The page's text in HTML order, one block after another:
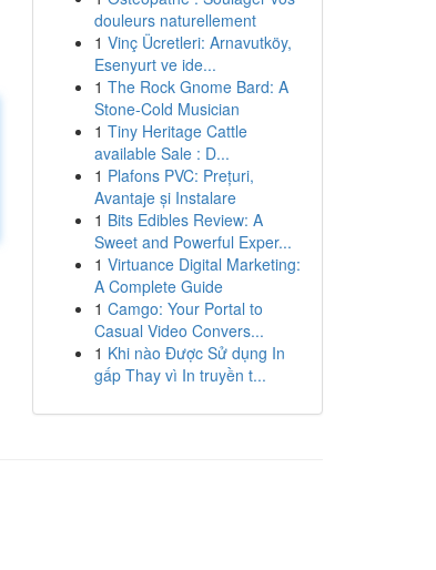
douleurs naturellement
1 Vinç Ücretleri: Arnavutköy,
Esenyurt ve ide...
1 The Rock Gnome Bard: A
Stone-Cold Musician
1 Tiny Heritage Cattle
available Sale : D...
1 Plafons PVC: Prețuri,
Avantaje și Instalare
1 Bits Edibles Review: A
Sweet and Powerful Exper...
1 Virtuance Digital Marketing:
A Complete Guide
1 Camgo: Your Portal to
Casual Video Convers...
1 Khi nào Được Sử dụng In
gấp Thay vì In truyền t...